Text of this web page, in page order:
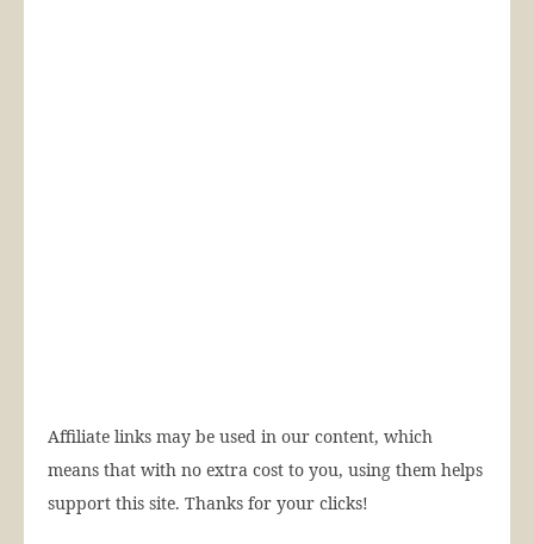
Affiliate links may be used in our content, which
means that with no extra cost to you, using them helps
support this site. Thanks for your clicks!